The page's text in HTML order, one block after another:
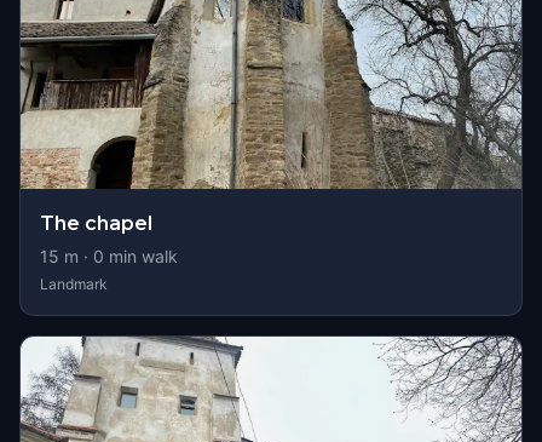
The chapel
15 m · 0 min walk
Landmark